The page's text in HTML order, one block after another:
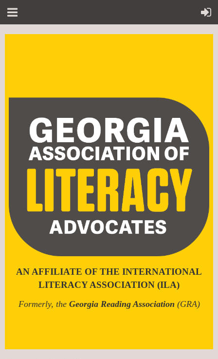
AN AFFILIATE OF THE INTERNATIONAL
LITERACY ASSOCIATION (ILA)
Formerly, the Georgia Reading Association (GRA)